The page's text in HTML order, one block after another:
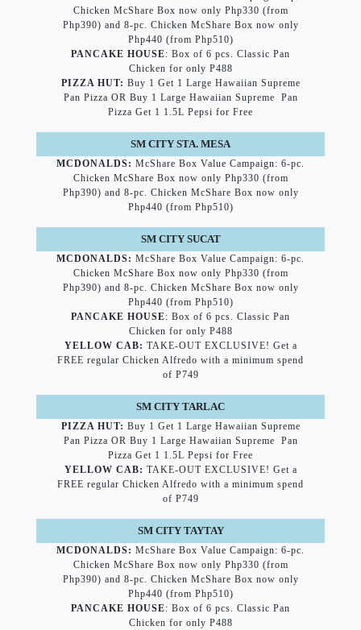
Chicken McShare Box now only Php330 (from
Php390) and 8-pc. Chicken McShare Box now only
Php440 (from Php510)
PANCAKE HOUSE: Box of 6 pcs. Classic Pan
Chicken for only P488
PIZZA HUT: Buy 1 Get 1 Large Hawaiian Supreme
Pan Pizza OR Buy 1 Large Hawaiian Supreme Pan
Pizza Get 1 1.5L Pepsi for Free
SM CITY STA. MESA
MCDONALDS: McShare Box Value Campaign: 6-pc.
Chicken McShare Box now only Php330 (from
Php390) and 8-pc. Chicken McShare Box now only
Php440 (from Php510)
SM CITY SUCAT
MCDONALDS: McShare Box Value Campaign: 6-pc.
Chicken McShare Box now only Php330 (from
Php390) and 8-pc. Chicken McShare Box now only
Php440 (from Php510)
PANCAKE HOUSE: Box of 6 pcs. Classic Pan
Chicken for only P488
YELLOW CAB: TAKE-OUT EXCLUSIVE! Get a
FREE regular Chicken Alfredo with a minimum spend
of P749
SM CITY TARLAC
PIZZA HUT: Buy 1 Get 1 Large Hawaiian Supreme
Pan Pizza OR Buy 1 Large Hawaiian Supreme Pan
Pizza Get 1 1.5L Pepsi for Free
YELLOW CAB: TAKE-OUT EXCLUSIVE! Get a
FREE regular Chicken Alfredo with a minimum spend
of P749
SM CITY TAYTAY
MCDONALDS: McShare Box Value Campaign: 6-pc.
Chicken McShare Box now only Php330 (from
Php390) and 8-pc. Chicken McShare Box now only
Php440 (from Php510)
PANCAKE HOUSE: Box of 6 pcs. Classic Pan
Chicken for only P488